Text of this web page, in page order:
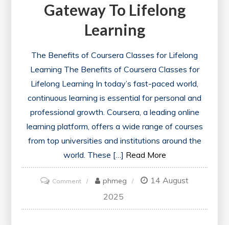
Gateway To Lifelong
Learning
The Benefits of Coursera Classes for Lifelong
Learning The Benefits of Coursera Classes for
Lifelong Learning In today’s fast-paced world,
continuous learning is essential for personal and
professional growth. Coursera, a leading online
learning platform, offers a wide range of courses
from top universities and institutions around the
world. These […] Read More
Commenton
Exploring
the
phmeg
14 August
2025